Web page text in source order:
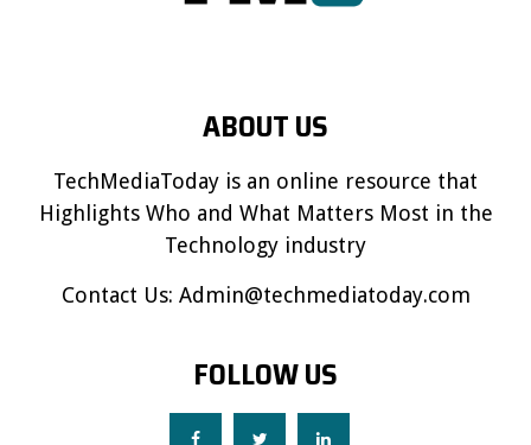
ABOUT US
TechMediaToday is an online resource that
Highlights Who and What Matters Most in the
Technology industry
Contact Us: Admin@techmediatoday.com
FOLLOW US